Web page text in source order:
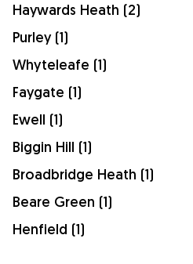
Haywards Heath (2)
Purley (1)
Whyteleafe (1)
Faygate (1)
Ewell (1)
Biggin Hill (1)
Broadbridge Heath (1)
Beare Green (1)
Henfield (1)